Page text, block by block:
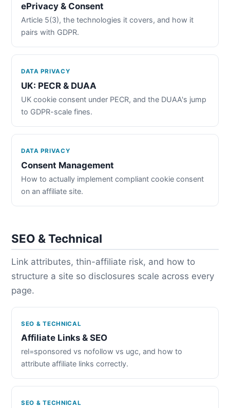
ePrivacy & Consent
Article 5(3), the technologies it covers, and how it
pairs with GDPR.
DATA PRIVACY
UK: PECR & DUAA
UK cookie consent under PECR, and the DUAA's jump
to GDPR-scale fines.
DATA PRIVACY
Consent Management
How to actually implement compliant cookie consent
on an affiliate site.
SEO & Technical
Link attributes, thin-affiliate risk, and how to
structure a site so disclosures scale across every
page.
SEO & TECHNICAL
Affiliate Links & SEO
rel=sponsored vs nofollow vs ugc, and how to
attribute affiliate links correctly.
SEO & TECHNICAL